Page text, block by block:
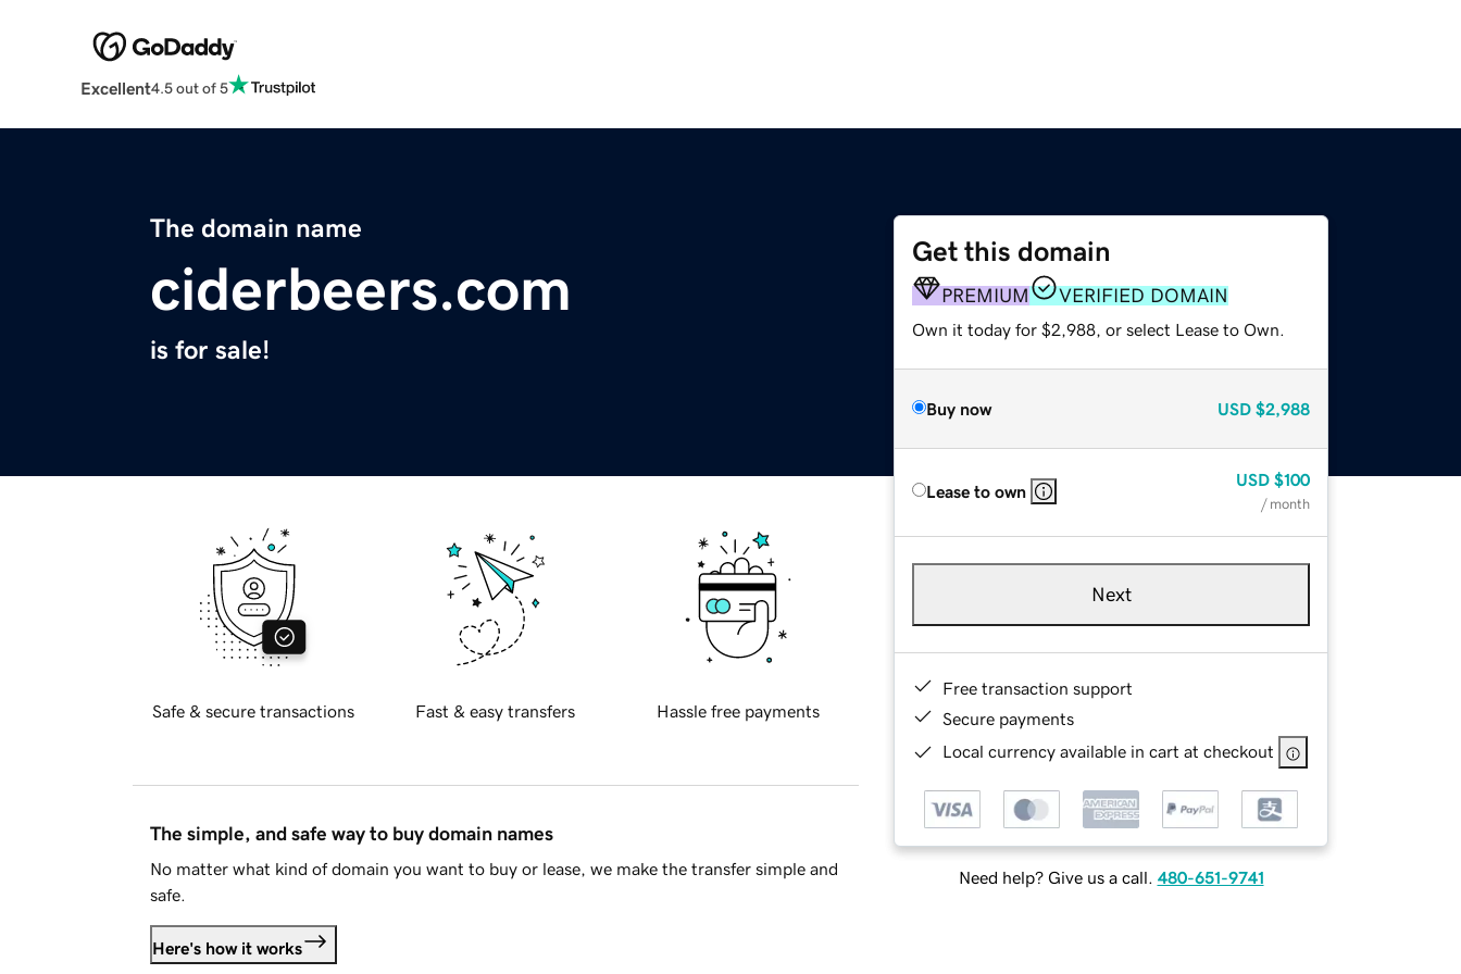
Excellent4.5 out of 5
The domain name
ciderbeers.com
is for sale!
Get this domain
PREMIUM VERIFIED DOMAIN
Own it today for $2,988, or select Lease to Own.
Buy now USD $2,988
Lease to own
USD $100
/ month
Next
Free transaction support
Secure payments
Local currency available in cart at checkout
Need help? Give us a call. 480-651-9741
Safe & secure transactions Fast & easy transfers Hassle free payments
The simple, and safe way to buy domain names
No matter what kind of domain you want to buy or lease, we make the transfer simple and
safe.
Here's how it works